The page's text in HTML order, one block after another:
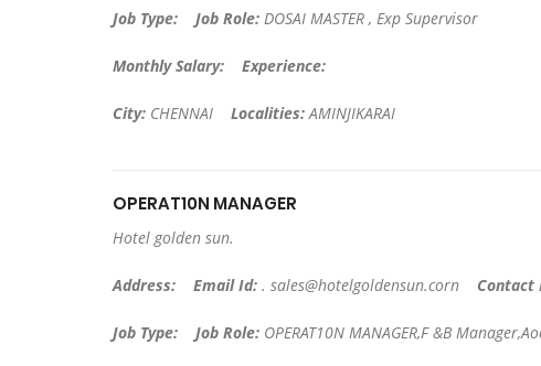
Job Type: Job Role: DOSAI MASTER , Exp Supervisor
Monthly Salary: Experience:
City: CHENNAI Localities:AMINJIKARAI
OPERAT10N MANAGER
Hotel golden sun.
Address: Email Id: . sales@hotelgoldensun.corn Contact
Job Type: Job Role: OPERAT10N MANAGER,F &B